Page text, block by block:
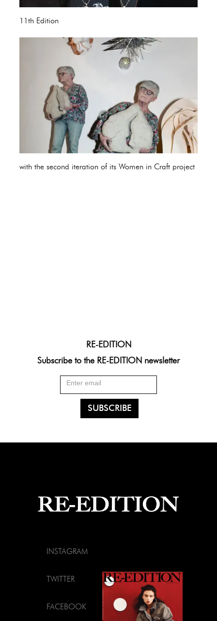
11th Edition
with the second iteration of its Women in Craft project
RE-EDITION
Subscribe to the RE-EDITION newsletter
INSTAGRAM
TWITTER
FACEBOOK